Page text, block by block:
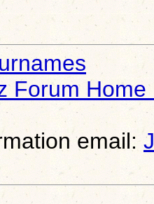
Forum Home
email: